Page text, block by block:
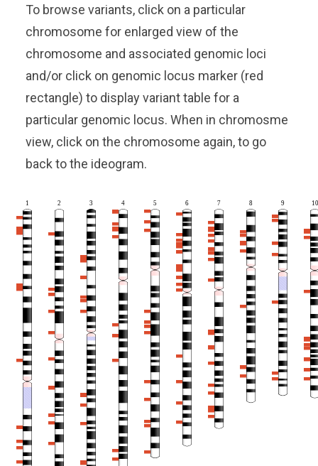
To browse variants, click on a particular
chromosome for enlarged view of the
chromosome and associated genomic loci
and/or click on genomic locus marker (red
rectangle) to display variant table for a
particular genomic locus. When in chromosme
view, click on the chromosome again, to go
back to the ideogram.
1 2 3 4 5 6 7 8 9 10